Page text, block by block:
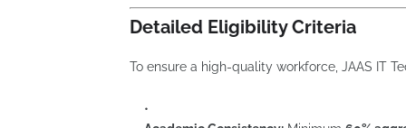
Detailed Eligibility Criteria
To ensure a high-quality workforce, JAAS IT